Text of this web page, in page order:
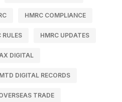
HMRC COMPLIANCE
RULES HMRC UPDATES
DIGITAL
MTD DIGITAL RECORDS
TRADE